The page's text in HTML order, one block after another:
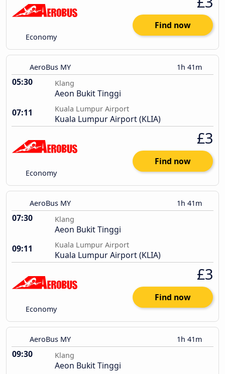
Economy
Find now
AeroBus MY 1h 41m
05:30 Klang
Aeon Bukit Tinggi
07:11
Kuala Lumpur Airport
Kuala Lumpur Airport (KLIA)
Economy
£3
Find now
AeroBus MY 1h 41m
07:30 Klang
Aeon Bukit Tinggi
09:11
Kuala Lumpur Airport
Kuala Lumpur Airport (KLIA)
Economy
£3
Find now
AeroBus MY 1h 41m
09:30 Klang
Aeon Bukit Tinggi